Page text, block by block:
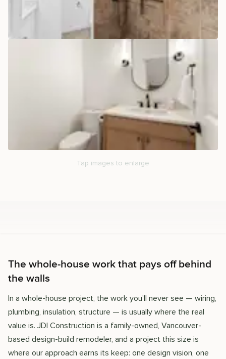
Tap images to enlarge
The whole-house work that pays off behind
the walls
In a whole-house project, the work you'll never see — wiring,
plumbing, insulation, structure — is usually where the real
value is. JDI Construction is a family-owned, Vancouver-
based design-build remodeler, and a project this size is
where our approach earns its keep: one design vision, one